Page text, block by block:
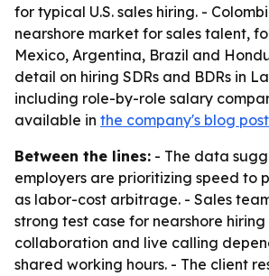
for typical U.S. sales hiring. -
nearshore market for sales talent,
Mexico, Argentina, Brazil and
detail on hiring SDRs and BDRs in
including role-by-role salary
available in the company's blog post
Between the lines: - The data
employers are prioritizing speed to
as labor-cost arbitrage. - Sales
strong test case for nearshore
collaboration and live calling
shared working hours. - The client